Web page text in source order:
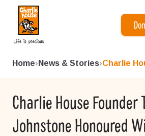
Charlie House
Home› News & Stories›
Charlie House Founder
Johnstone Honoured